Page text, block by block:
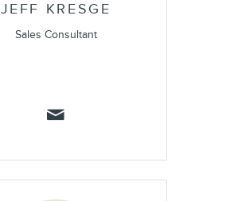
JEFF KRESGE
Sales Consultant